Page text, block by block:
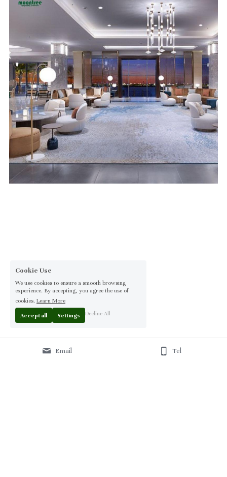
Email Tel
Cookie Use
We use cookies to ensure a smooth browsing
experience. By accepting, you agree the use of
cookies. Learn More
Accept all Settings Decline All